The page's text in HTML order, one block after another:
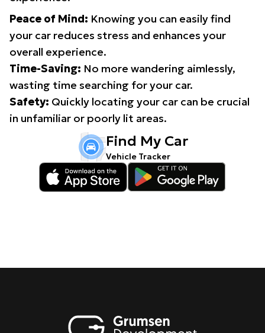
Peace of Mind: Knowing you can easily find
your car reduces stress and enhances your
overall experience.
Time-Saving: No more wandering aimlessly,
wasting time searching for your car.
Safety: Quickly locating your car can be crucial
in unfamiliar or poorly lit areas.
Find My Car
Vehicle Tracker